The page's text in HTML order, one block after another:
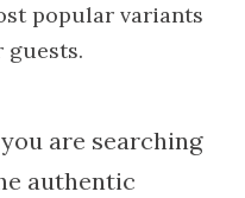
popular variants
guests.
are searching
authentic